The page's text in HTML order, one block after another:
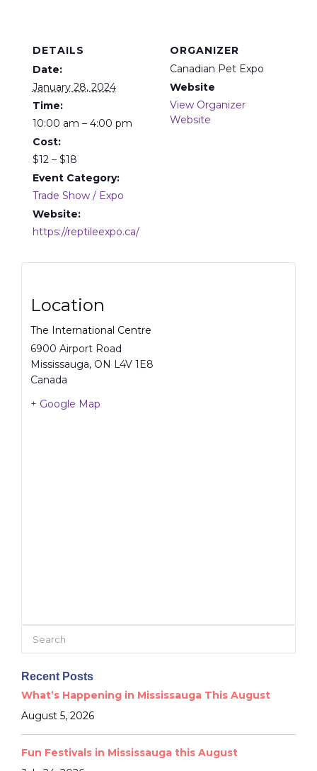
DETAILS
Date:
January 28, 2024
Time:
10:00 am – 4:00 pm
Cost:
$12 – $18
Event Category:
Trade Show / Expo
Website:
https://reptileexpo.ca/
ORGANIZER
Canadian Pet Expo
Website
View Organizer
Website
Location
The International Centre
6900 Airport Road
Mississauga, ON L4V 1E8
Canada
+ Google Map
Recent Posts
What’s Happening in Mississauga This August
August 5, 2026
Fun Festivals in Mississauga this August